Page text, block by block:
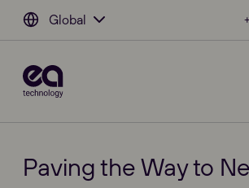
Global
Paving the Way to